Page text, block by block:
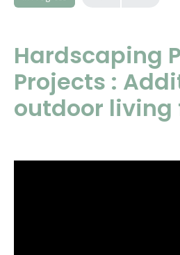
Hardscaping
Projects :
outdoor living